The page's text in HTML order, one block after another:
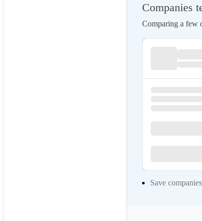
Companies
Comparing a few
Save